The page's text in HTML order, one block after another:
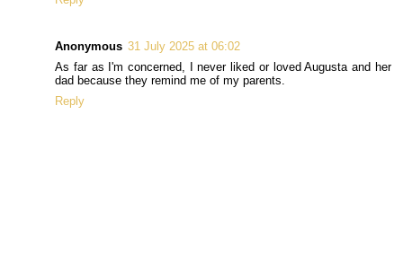
Anonymous 31 July 2025 at 06:02
As far as I'm concerned, I never liked or loved Augusta and her
dad because they remind me of my parents.
Reply